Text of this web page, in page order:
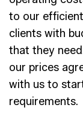
to our
clients with
that they
our prices
with us to
requirements.